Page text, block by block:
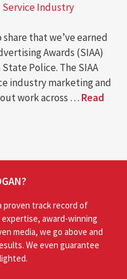
Service Industry
that we’ve earned
Awards (SIAA)
Police. The SIAA
industry marketing and
work across … Read
proven track record of
award-winning
media, we go above and
We even guarantee